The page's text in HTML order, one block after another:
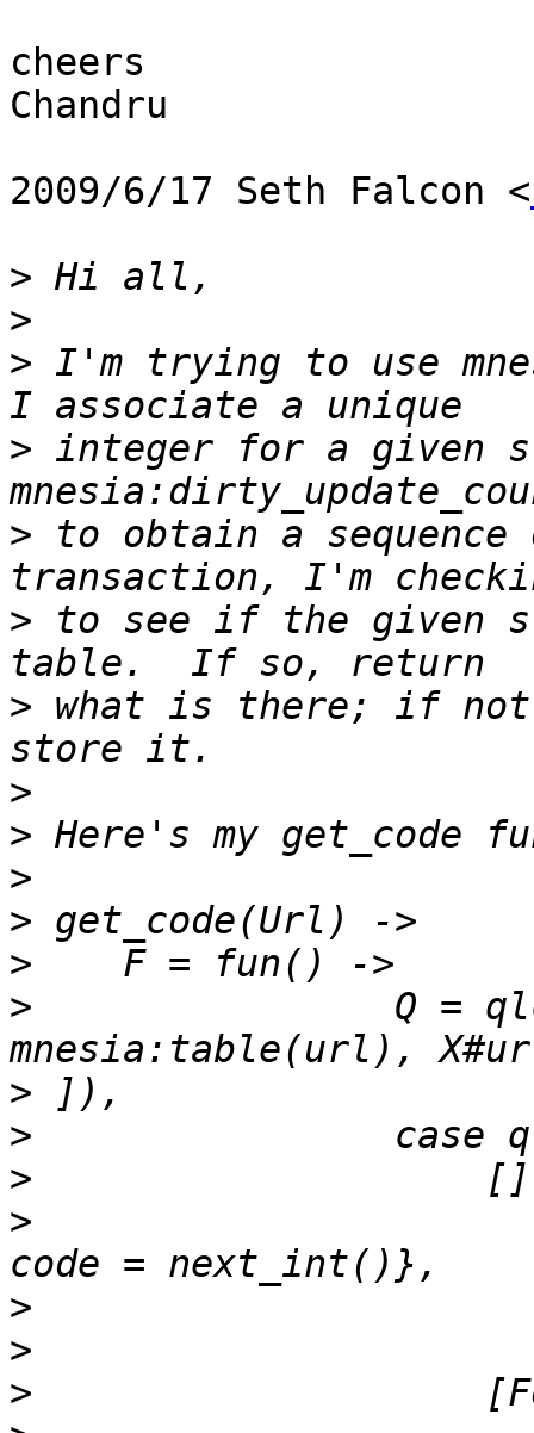
cheers
Chandru
2009/6/17 Seth Falcon <
>
>
> I'm trying to use
> integer for a given
> to obtain a
> to see if the given
> what is there; if
>
>
>
>
>
>
Q =
>
>
>
>
>
>
>